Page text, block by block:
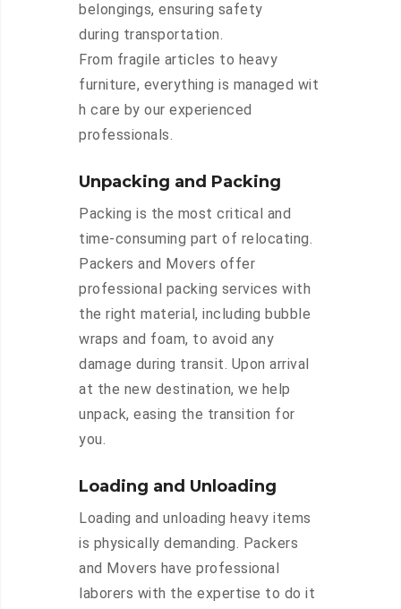
belongings, ensuring safety
during transportation.
From fragile articles to heavy
furniture, everything is managed wit
h care by our experienced
professionals.
Unpacking and Packing
Packing is the most critical and
time-consuming part of relocating.
Packers and Movers offer
professional packing services with
the right material, including bubble
wraps and foam, to avoid any
damage during transit. Upon arrival
at the new destination, we help
unpack, easing the transition for
you.
Loading and Unloading
Loading and unloading heavy items
is physically demanding. Packers
and Movers have professional
laborers with the expertise to do it